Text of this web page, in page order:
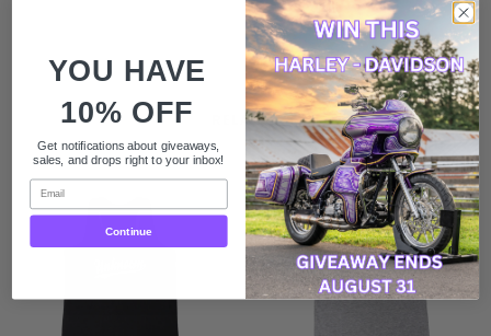
RELATED
YOU HAVE
10% OFF
Get notifications about giveaways,
sales, and drops right to your inbox!
Email
Continue